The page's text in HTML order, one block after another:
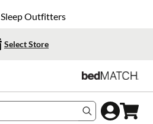
Sleep Outfitters
Select Store
Search